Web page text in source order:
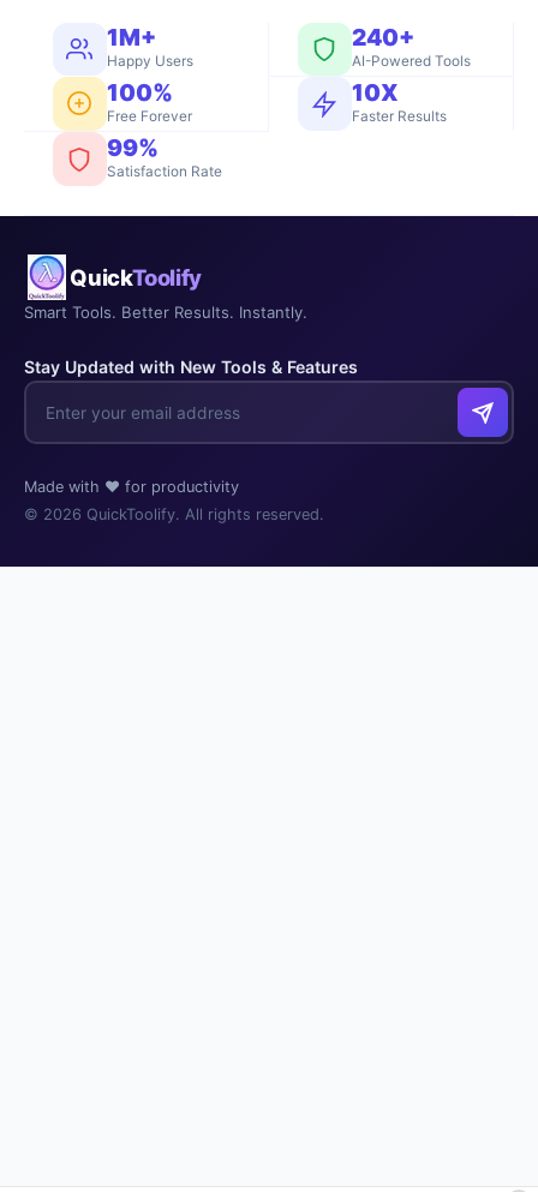
1M+
Happy Users
240+
AI-Powered Tools
100%
Free Forever
10X
Faster Results
99%
Satisfaction Rate
QuickToolify
Smart Tools. Better Results. Instantly.
Stay Updated with New Tools & Features
Made with ❤️ for productivity
© 2026 QuickToolify. All rights reserved.